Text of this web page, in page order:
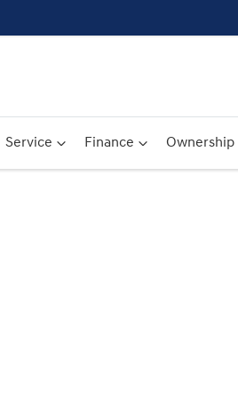
Service Finance Ownership